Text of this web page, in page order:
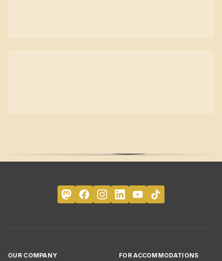
OUR COMPANY FOR ACCOMMODATIONS